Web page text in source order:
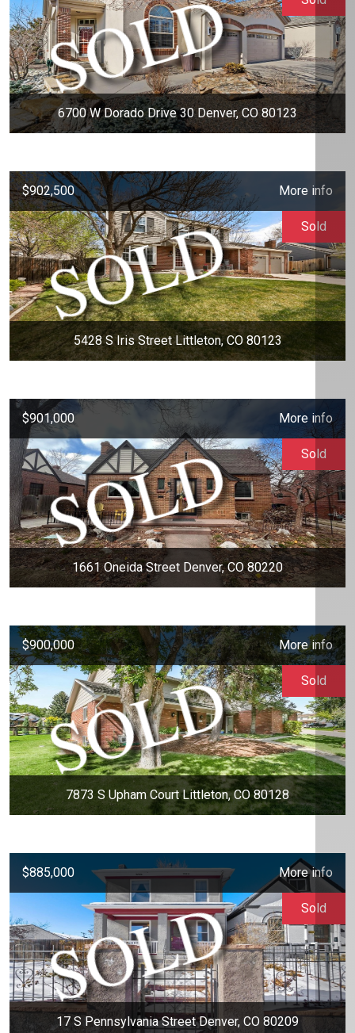
6700 W Dorado Drive 30 Denver, CO 80123
$902,500 More info
5428 S Iris Street Littleton, CO 80123
Sold
$901,000 More info
1661 Oneida Street Denver, CO 80220
Sold
$900,000 More info
7873 S Upham Court Littleton, CO 80128
Sold
$885,000 More info
17 S Pennsylvania Street Denver, CO 80209
Sold